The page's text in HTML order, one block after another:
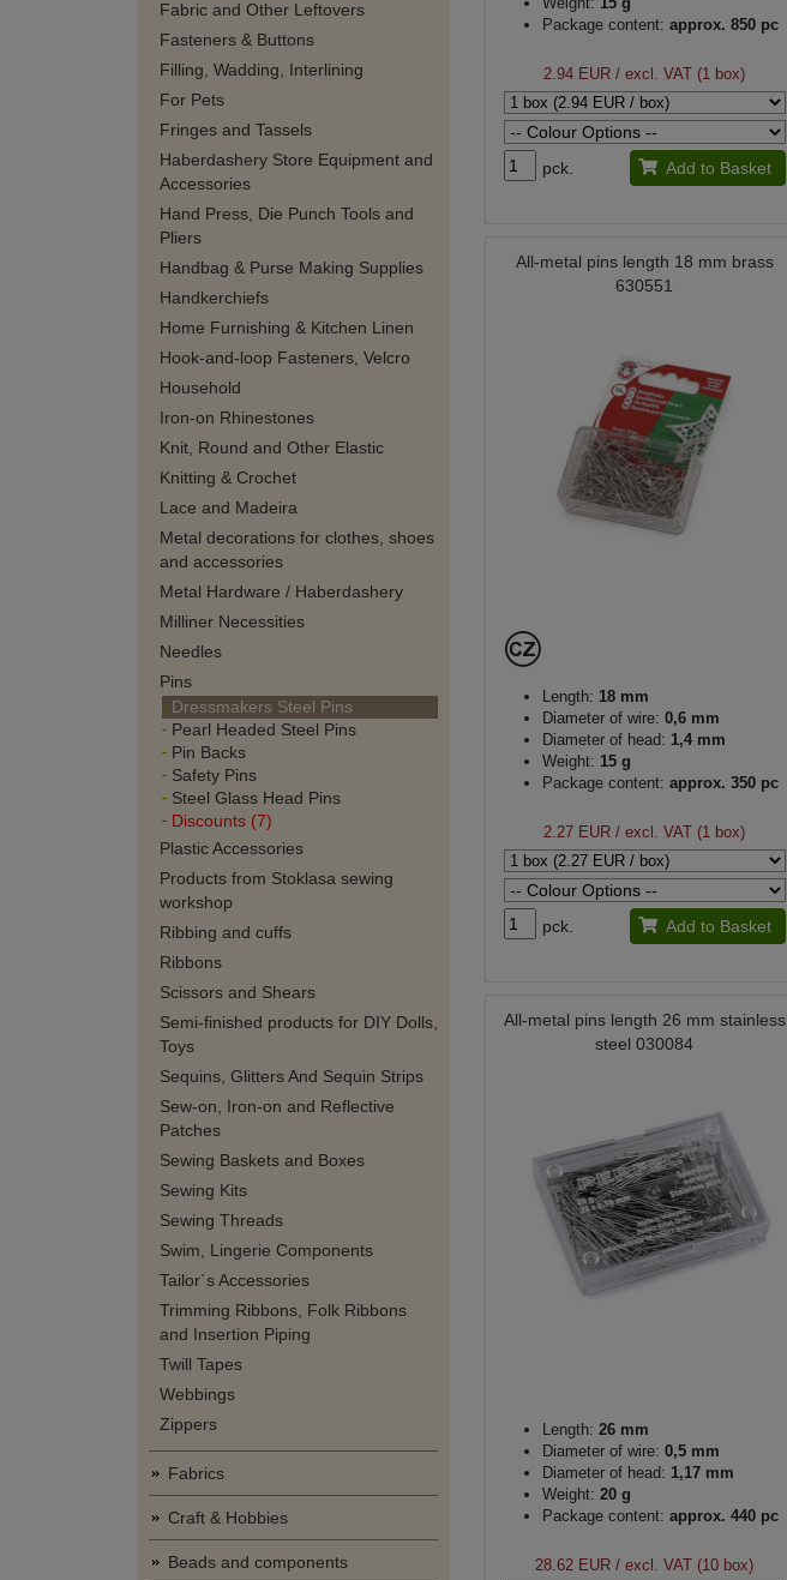
Fabric and Other Leftovers
Fasteners & Buttons
Filling, Wadding, Interlining
For Pets
Fringes and Tassels
Haberdashery Store Equipment and
Accessories
Hand Press, Die Punch Tools and
Pliers
Handbag & Purse Making Supplies
Handkerchiefs
Home Furnishing & Kitchen Linen
Hook-and-loop Fasteners, Velcro
Household
Iron-on Rhinestones
Knit, Round and Other Elastic
Knitting & Crochet
Lace and Madeira
Metal decorations for clothes, shoes
and accessories
Metal Hardware / Haberdashery
Milliner Necessities
Needles
Pins
Dressmakers Steel Pins
Pearl Headed Steel Pins
Pin Backs
Safety Pins
Steel Glass Head Pins
Discounts (7)
Plastic Accessories
Products from Stoklasa sewing
workshop
Ribbing and cuffs
Ribbons
Scissors and Shears
Semi-finished products for DIY Dolls,
Toys
Sequins, Glitters And Sequin Strips
Sew-on, Iron-on and Reflective
Patches
Sewing Baskets and Boxes
Sewing Kits
Sewing Threads
Swim, Lingerie Components
Tailor´s Accessories
Trimming Ribbons, Folk Ribbons
and Insertion Piping
Twill Tapes
Webbings
Zippers
Fabrics
Craft & Hobbies
Beads and components
Package content: approx. 850 pc
2.94 EUR / excl. VAT (1 box)
pck. Add to Basket
All-metal pins length 18 mm brass
630551
Length: 18 mm
Diameter of wire: 0,6 mm
Diameter of head: 1,4 mm
Weight: 15 g
Package content: approx. 350 pc
2.27 EUR / excl. VAT (1 box)
pck. Add to Basket
All-metal pins length 26 mm stainless
steel 030084
Length: 26 mm
Diameter of wire: 0,5 mm
Diameter of head: 1,17 mm
Weight: 20 g
Package content: approx. 440 pc
28.62 EUR / excl. VAT (10 box)